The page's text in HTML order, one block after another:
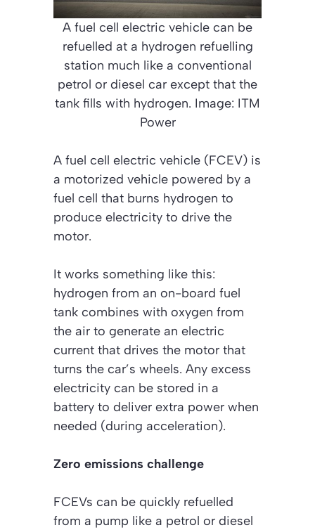
A fuel cell electric vehicle can be
refuelled at a hydrogen refuelling
station much like a conventional
petrol or diesel car except that the
tank fills with hydrogen. Image: ITM
Power
A fuel cell electric vehicle (FCEV) is
a motorized vehicle powered by a
fuel cell that burns hydrogen to
produce electricity to drive the
motor.
It works something like this:
hydrogen from an on-board fuel
tank combines with oxygen from
the air to generate an electric
current that drives the motor that
turns the car’s wheels. Any excess
electricity can be stored in a
battery to deliver extra power when
needed (during acceleration).
Zero emissions challenge
FCEVs can be quickly refuelled
from a pump like a petrol or diesel